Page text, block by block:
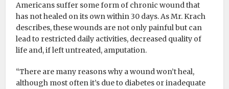
Americans suffer some form of chronic wound that
has not healed on its own within 30 days. As Mr. Krach
describes, these wounds are not only painful but can
lead to restricted daily activities, decreased quality of
life and, if left untreated, amputation.
“There are many reasons why a wound won’t heal,
although most often it’s due to diabetes or inadequate